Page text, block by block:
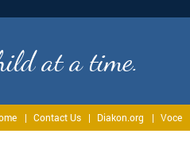
at a time.
Contact Us Diakon.org Voce